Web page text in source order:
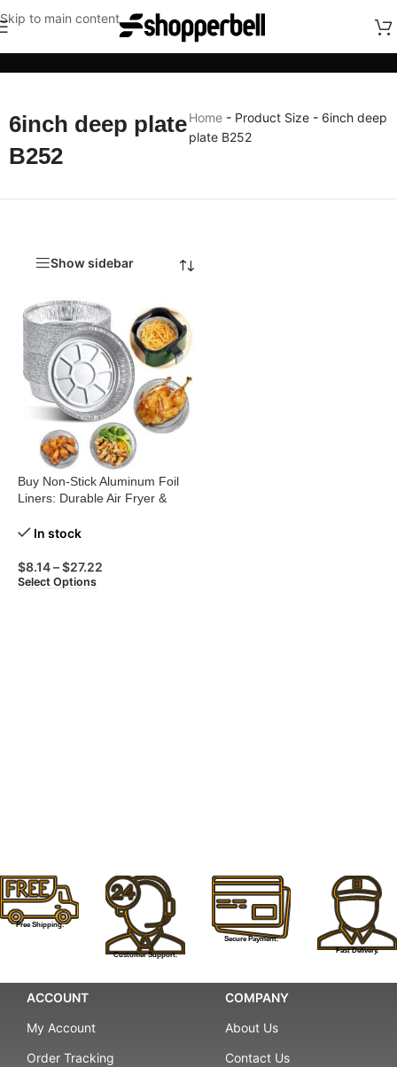
Skip to main content
6inch deep plate
B252
Home- Product Size- 6inch deep
plate B252
Show sidebar
Buy Non-Stick Aluminum Foil
Liners: Durable Air Fryer &
In stock
$8.14–$27.22
Select Options
Free Shipping.
Customer Support.
Secure Payment.
Fast Delivery.
ACCOUNT
My Account
Order Tracking
COMPANY
About Us
Contact Us